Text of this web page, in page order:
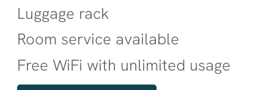
Luggage rack
Room service available
Free WiFi with unlimited usage